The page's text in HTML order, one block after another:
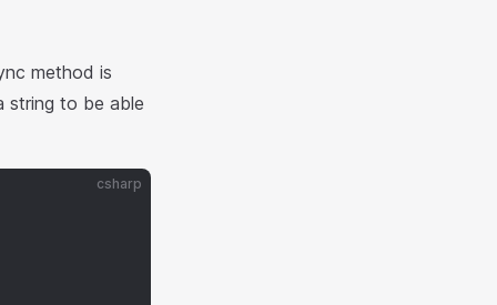
method is
string to be able
csharp